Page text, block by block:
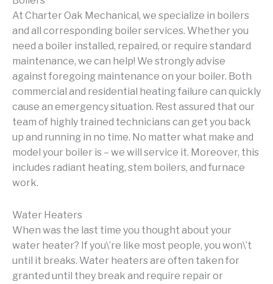
At Charter Oak Mechanical, we specialize in boilers
and all corresponding boiler services. Whether you
need a boiler installed, repaired, or require standard
maintenance, we can help! We strongly advise
against foregoing maintenance on your boiler. Both
commercial and residential heating failure can quickly
cause an emergency situation. Rest assured that our
team of highly trained technicians can get you back
up and running in no time. No matter what make and
model your boiler is – we will service it. Moreover, this
includes radiant heating, stem boilers, and furnace
work.
Water Heaters
When was the last time you thought about your
water heater? If you\’re like most people, you won\’t
until it breaks. Water heaters are often taken for
granted until they break and require repair or